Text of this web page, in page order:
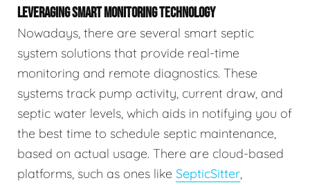
LEVERAGING SMART MONITORING TECHNOLOGY
Nowadays, there are several smart septic
system solutions that provide real-time
monitoring and remote diagnostics. These
systems track pump activity, current draw, and
septic water levels, which aids in notifying you of
the best time to schedule septic maintenance,
based on actual usage. There are cloud-based
platforms, such as ones like SepticSitter,